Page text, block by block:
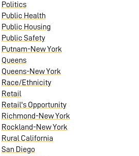
Politics
Public Health
Public Housing
Public Safety
Putnam-New York
Queens
Queens-New York
Race/Ethnicity
Retail
Retail's Opportunity
Richmond-New York
Rockland-New York
Rural California
San Diego